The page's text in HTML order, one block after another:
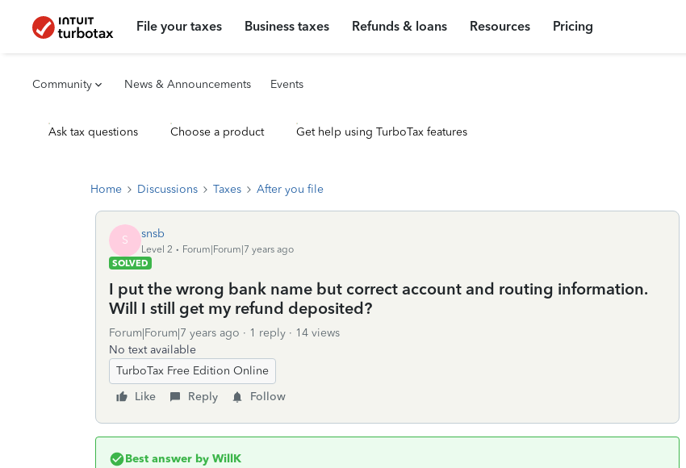
File your taxes Business taxes Refunds & loans Resources Pricing
Community News & Announcements Events
Ask tax questions Choose a product Get help using TurboTax features
Home Discussions Taxes After you file
S snsb
Level 2
Forum|Forum|7 years ago
SOLVED
I put the wrong bank name but correct account and routing information.
Will I still get my refund deposited?
Forum|Forum|7 years ago 1 reply
14 views
No text available
TurboTax Free Edition Online
Like
Reply Follow
Best answer by WillK